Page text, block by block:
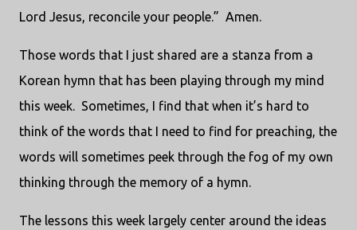
Lord Jesus, reconcile your people.” Amen.
Those words that I just shared are a stanza from a
Korean hymn that has been playing through my mind
this week. Sometimes, I find that when it’s hard to
think of the words that I need to find for preaching, the
words will sometimes peek through the fog of my own
thinking through the memory of a hymn.
The lessons this week largely center around the ideas